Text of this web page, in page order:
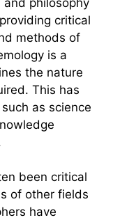
critical
methods of
is a
the nature
This has
as science
been critical
of other fields
have